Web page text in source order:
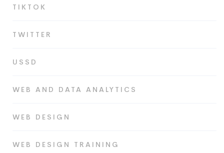
TIKTOK
TWITTER
USSD
WEB AND DATA ANALYTICS
WEB DESIGN
WEB DESIGN TRAINING